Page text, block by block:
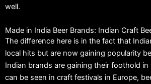
well.
Made in India Beer Brands: Indian Craft
The difference here is in the fact that
local hits but are now gaining popularity
Indian brands are gaining their foothold
can be seen in craft festivals in Europe,